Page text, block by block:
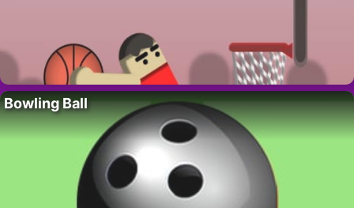
Bowling Ball